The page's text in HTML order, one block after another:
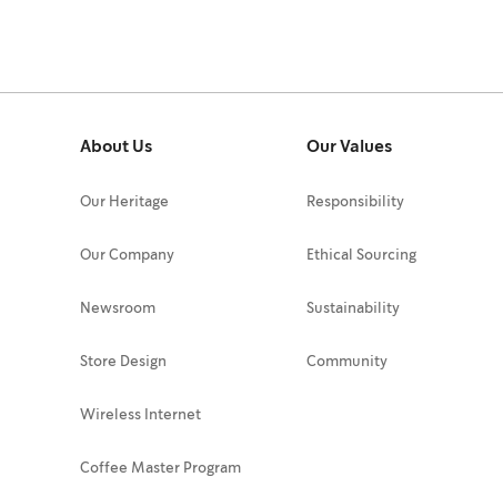
About Us
Our Heritage
Our Company
Newsroom
Store Design
Wireless Internet
Coffee Master Program
Our Values
Responsibility
Ethical Sourcing
Sustainability
Community